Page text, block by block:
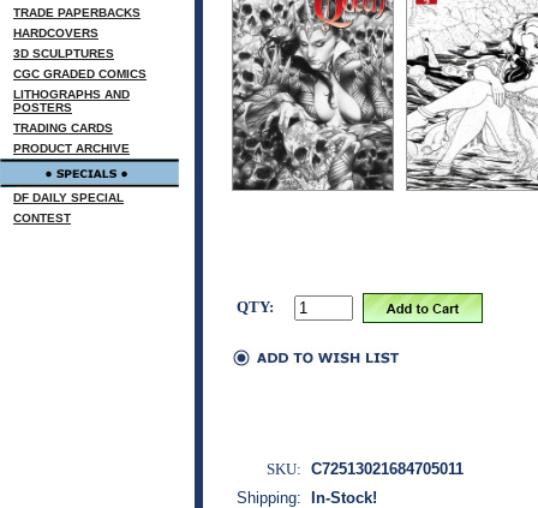
TRADE PAPERBACKS
HARDCOVERS
3D SCULPTURES
CGC GRADED COMICS
LITHOGRAPHS AND
POSTERS
TRADING CARDS
PRODUCT ARCHIVE
DF DAILY SPECIAL
CONTEST
QTY:
SKU: C72513021684705011
Shipping:
In-Stock!